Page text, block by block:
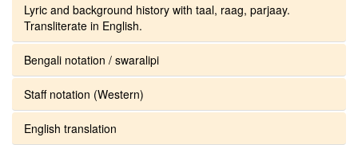
Lyric and background history with taal, raag, parjaay.
Transliterate in English.
Bengali notation / swaralipi
Staff notation (Western)
English translation